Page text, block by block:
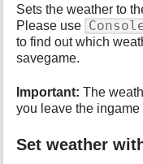
Sets the weather to
Please use
to find out which
savegame.
Important: The
you leave the ingame
Set weather